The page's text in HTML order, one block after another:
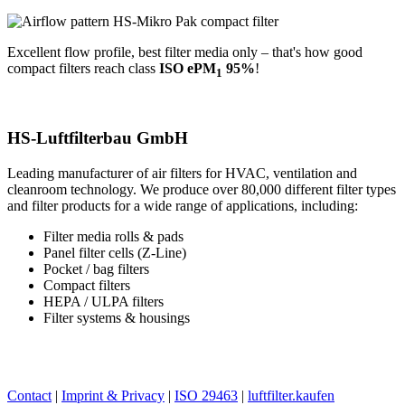
Excellent flow profile, best filter media only – that's how good
compact filters reach class ISO ePM1 95%!
HS-Luftfilterbau GmbH
Leading manufacturer of air filters for HVAC, ventilation and
cleanroom technology. We produce over 80,000 different filter types
and filter products for a wide range of applications, including:
Filter media rolls & pads
Panel filter cells (Z-Line)
Pocket / bag filters
Compact filters
HEPA / ULPA filters
Filter systems & housings
Contact | Imprint & Privacy | ISO 29463 | luftfilter.kaufen